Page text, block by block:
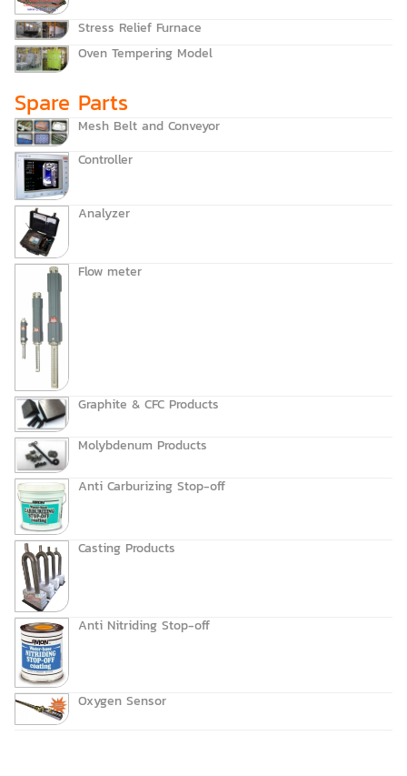
Stress Relief Furnace
Oven Tempering Model
Spare Parts
Mesh Belt and Conveyor
Controller
Analyzer
Flow meter
Graphite & CFC Products
Molybdenum Products
Anti Carburizing Stop-off
Casting Products
Anti Nitriding Stop-off
Oxygen Sensor